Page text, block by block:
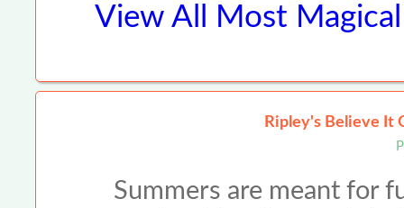
View All Most
Ripley's Believe It
Summers are meant for